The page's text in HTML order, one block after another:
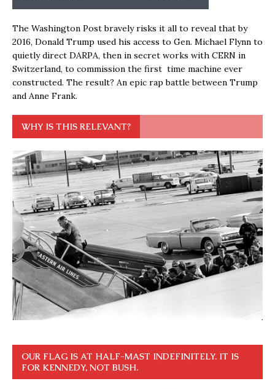
The Washington Post bravely risks it all to reveal that by
2016, Donald Trump used his access to Gen. Michael Flynn to
quietly direct DARPA, then in secret works with CERN in
Switzerland, to commission the first time machine ever
constructed. The result? An epic rap battle between Trump
and Anne Frank.
WHY IS THIS RELEVANT?
OUR FLAG IS AT HALF-MAST INDEFINITELY. IT IS
FOR KENNEDY, NOT BUSH.